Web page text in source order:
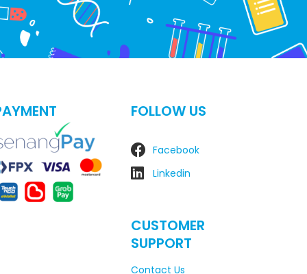
FOLLOW US
Facebook
Linkedin
CUSTOMER
SUPPORT
Contact Us